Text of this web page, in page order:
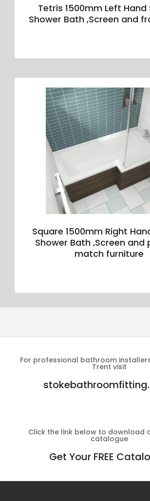
Tetris 1500mm Left Hand
Shower Bath ,Screen and
Square 1500mm Right
Shower Bath ,Screen and
match furniture
For professional bathroom
Trent visit
Click the link below to download
catalogue
Get Your FREE